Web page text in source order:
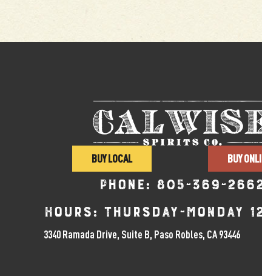
BUY LOCAL BUY
Phone: 805-369-
Hours: Thursday-Monday
3340 Ramada Drive, Suite B, Paso Robles, CA 93446